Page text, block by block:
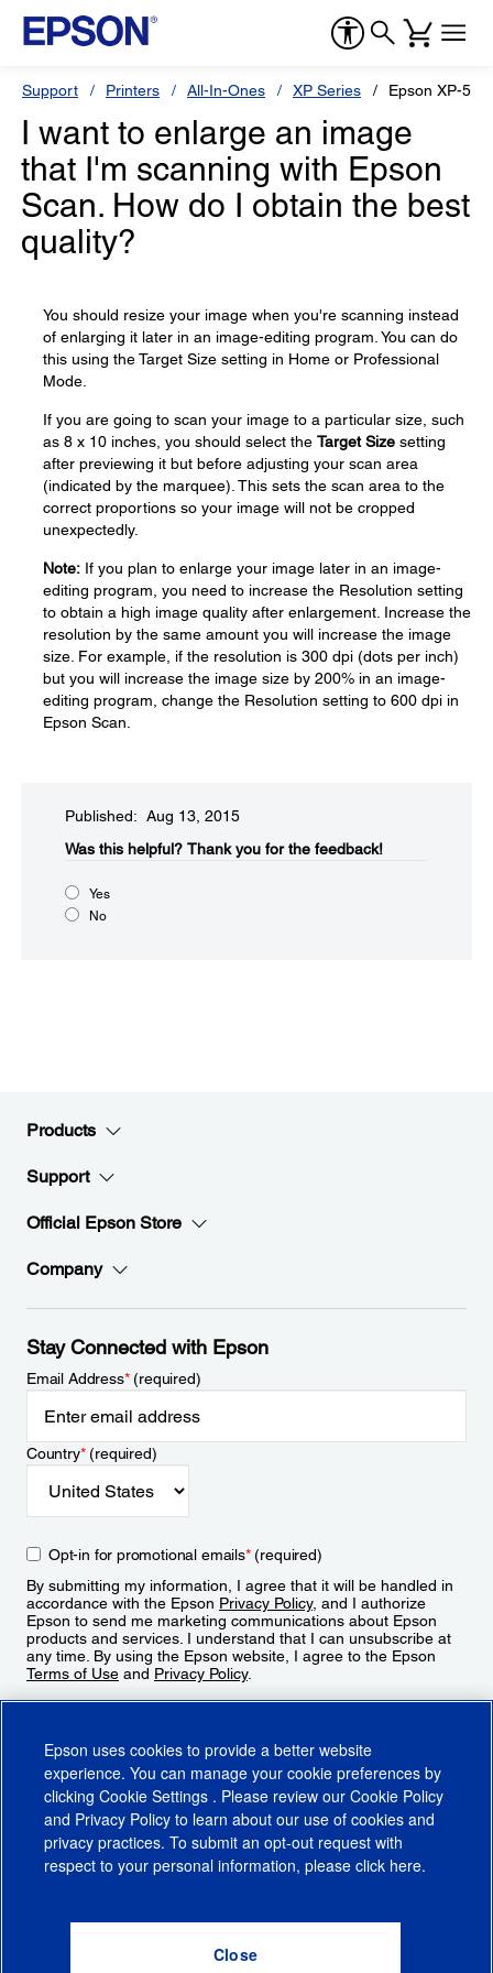
Support Printers All-In-Ones XP Series Epson XP-530
I want to enlarge an image
that I'm scanning with Epson
Scan. How do I obtain the best
quality?
You should resize your image when you're scanning instead
of enlarging it later in an image-editing program. You can do
this using the Target Size setting in Home or Professional
Mode.
If you are going to scan your image to a particular size, such
as 8 x 10 inches, you should select the Target Size setting
after previewing it but before adjusting your scan area
(indicated by the marquee). This sets the scan area to the
correct proportions so your image will not be cropped
unexpectedly.
Note: If you plan to enlarge your image later in an image-
editing program, you need to increase the Resolution setting
to obtain a high image quality after enlargement. Increase the
resolution by the same amount you will increase the image
size. For example, if the resolution is 300 dpi (dots per inch)
but you will increase the image size by 200% in an image-
editing program, change the Resolution setting to 600 dpi in
Epson Scan.
Published: Aug 13, 2015
Was this helpful?​ Thank you for the feedback!
Yes
No
Products
Support
Official Epson Store
Company
Stay Connected with Epson
Email Address*(required)
Country*(required)
Opt-in for promotional emails*(required)
By submitting my information, I agree that it will be handled in
accordance with the Epson Privacy Policy, and I authorize
Epson to send me marketing communications about Epson
products and services. I understand that I can unsubscribe at
any time. By using the Epson website, I agree to the Epson
Terms of Use and Privacy Policy.
CA Supply Chains ActCA Privacy RightsCookie PolicyCookie Settings
Do Not Sell or Share My Personal Information
Epson uses cookies to provide a better website
experience. You can manage your cookie preferences by
clicking Cookie Settings . Please review our Cookie Policy
and Privacy Policy to learn about our use of cookies and
privacy practices. To submit an opt-out request with
respect to your personal information, please click here.